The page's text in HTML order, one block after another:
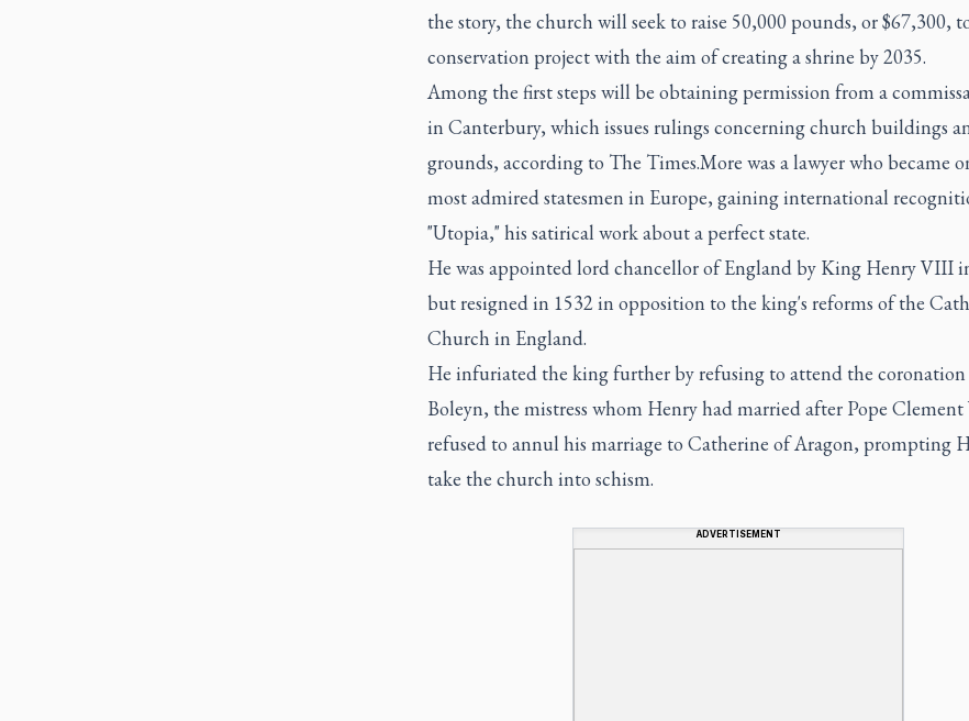
the story, the church will seek to raise 50,000 pounds, or $67,300,
conservation project with the aim of creating a shrine by 2035.
Among the first steps will be obtaining permission from a
in Canterbury, which issues rulings concerning church buildings
grounds, according to The Times.More was a lawyer who became
most admired statesmen in Europe, gaining international
"Utopia," his satirical work about a perfect state.
He was appointed lord chancellor of England by King Henry VIII
but resigned in 1532 in opposition to the king's reforms of the
Church in England.
He infuriated the king further by refusing to attend the
Boleyn, the mistress whom Henry had married after Pope
refused to annul his marriage to Catherine of Aragon, prompting
take the church into schism.
ADVERTISEMENT